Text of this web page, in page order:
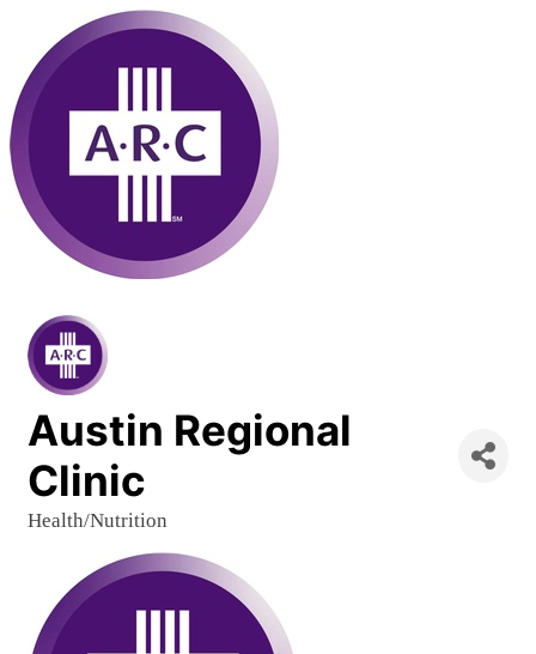
Austin Regional
Clinic
Health/Nutrition